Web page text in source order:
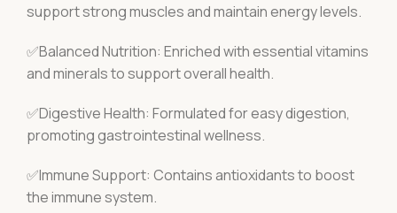
support strong muscles and maintain energy levels.
✅Balanced Nutrition: Enriched with essential vitamins
and minerals to support overall health.
✅Digestive Health: Formulated for easy digestion,
promoting gastrointestinal wellness.
✅Immune Support: Contains antioxidants to boost
the immune system.